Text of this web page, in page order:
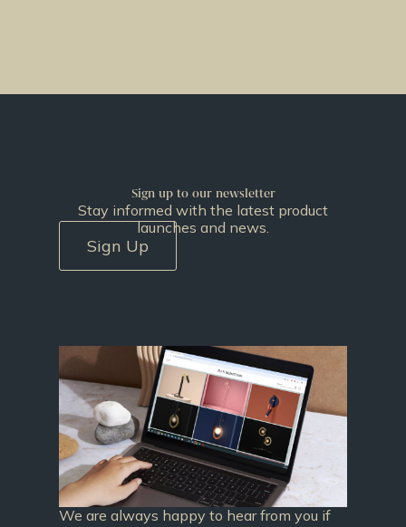
Sign up to our newsletter
Stay informed with the latest product
launches and news.
Sign Up
We are always happy to hear from you if